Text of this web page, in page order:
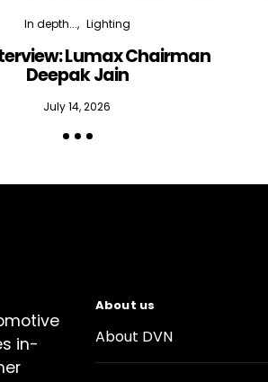
In depth... Lighting
Lumax Chairman
Deepak Jain
July 14, 2026
in-
About us
About DVN